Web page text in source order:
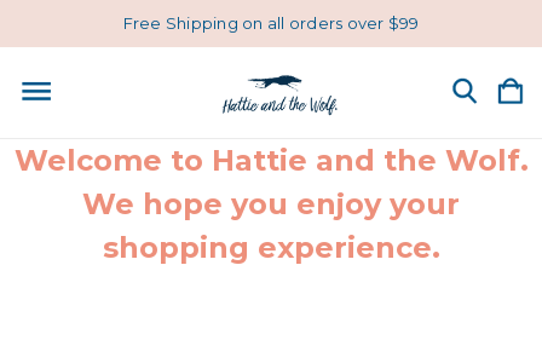
Free Shipping on all orders over $99
Welcome to Hattie and the Wolf.
We hope you enjoy your
shopping experience.